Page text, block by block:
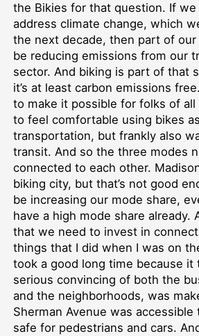
the Bikies for that question. If we
address climate change, which
the next decade, then part of
be reducing emissions from our
sector. And biking is part of that
it’s at least carbon emissions
to make it possible for folks of all
to feel comfortable using bikes
transportation, but frankly also
transit. And so the three modes
connected to each other.
biking city, but that’s not good
be increasing our mode share,
have a high mode share already.
that we need to invest in
things that I did when I was on
took a good long time because it
serious convincing of both the
and the neighborhoods, was
Sherman Avenue was
safe for pedestrians and cars.